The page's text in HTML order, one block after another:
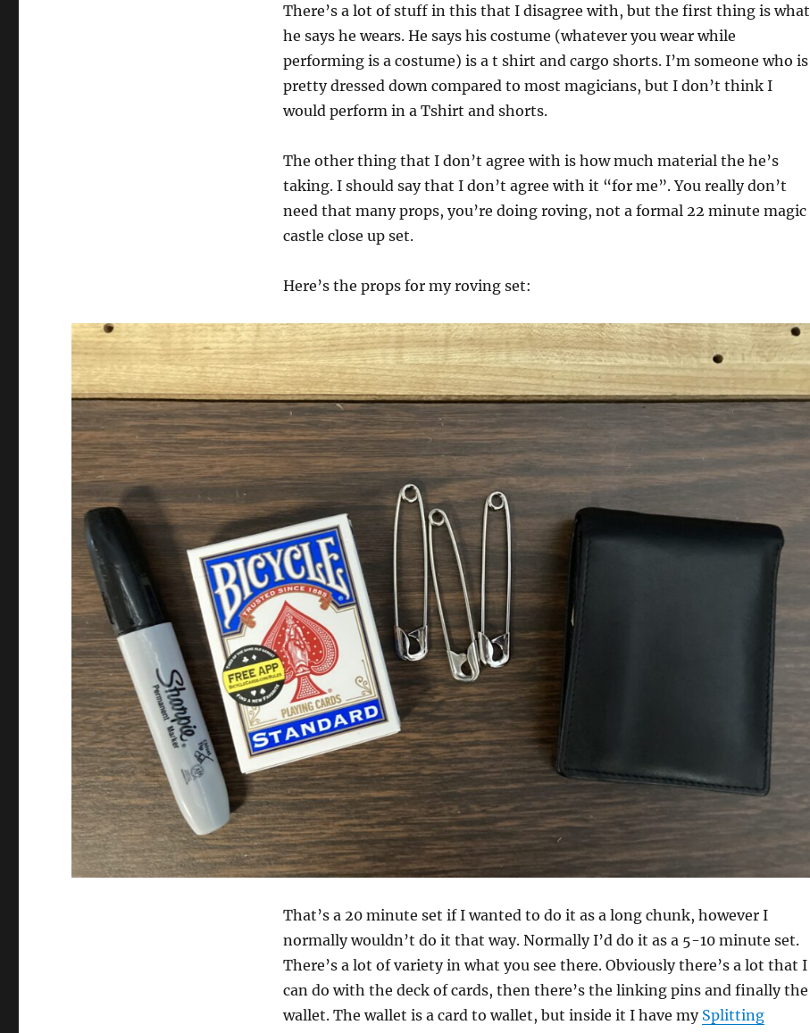
There’s a lot of stuff in this that I disagree with, but the first thing is what
he says he wears. He says his costume (whatever you wear while
performing is a costume) is a t shirt and cargo shorts. I’m someone who is
pretty dressed down compared to most magicians, but I don’t think I
would perform in a Tshirt and shorts.
The other thing that I don’t agree with is how much material the he’s
taking. I should say that I don’t agree with it “for me”. You really don’t
need that many props, you’re doing roving, not a formal 22 minute magic
castle close up set.
Here’s the props for my roving set:
That’s a 20 minute set if I wanted to do it as a long chunk, however I
normally wouldn’t do it that way. Normally I’d do it as a 5-10 minute set.
There’s a lot of variety in what you see there. Obviously there’s a lot that I
can do with the deck of cards, then there’s the linking pins and finally the
wallet. The wallet is a card to wallet, but inside it I have my Splitting